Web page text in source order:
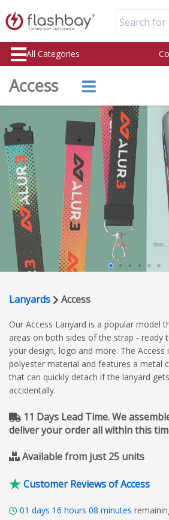
Search
All Categories
Access
Lanyards Access
Our Access Lanyard is a popular model
areas on both sides of the strap - ready
your design, logo and more. The Access
polyester material and features a metal
that can quickly detach if the lanyard
accidentally.
11 Days Lead Time. We
deliver your order all within this
Available from just 25 units
Customer Reviews of Access
01 days 16 hours 08 minutes